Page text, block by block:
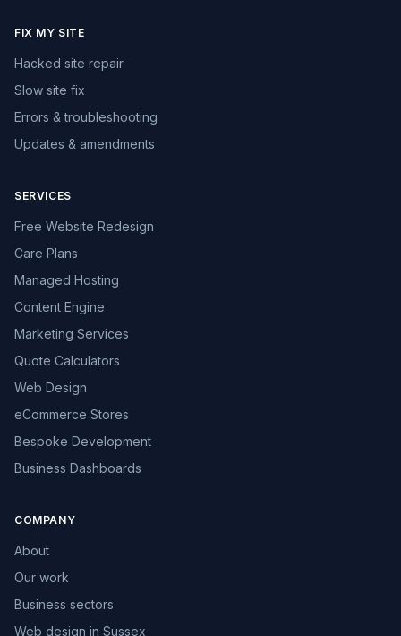
FIX MY SITE
Hacked site repair
Slow site fix
Errors & troubleshooting
Updates & amendments
SERVICES
Free Website Redesign
Care Plans
Managed Hosting
Content Engine
Marketing Services
Quote Calculators
Web Design
eCommerce Stores
Bespoke Development
Business Dashboards
COMPANY
About
Our work
Business sectors
Web design in Sussex